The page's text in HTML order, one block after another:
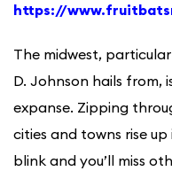
https://
The midwest,
D. Johnson hails from,
expanse. Zipping
cities and towns rise
blink and you’ll miss